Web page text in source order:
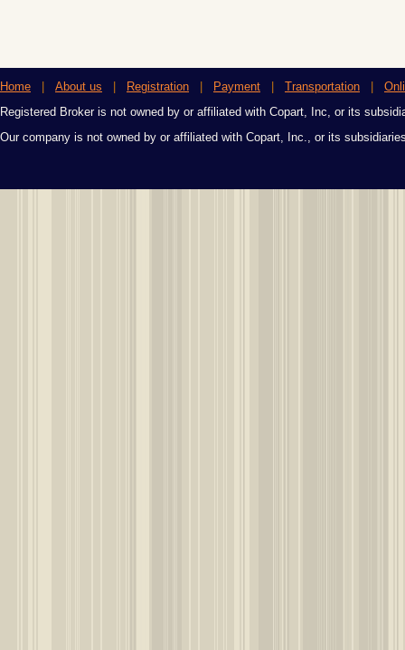
Home About us Registration Payment Transportation
Registered Broker is not owned by or affiliated with Copart, Inc, or its
Our company is not owned by or affiliated with Copart, Inc., or its